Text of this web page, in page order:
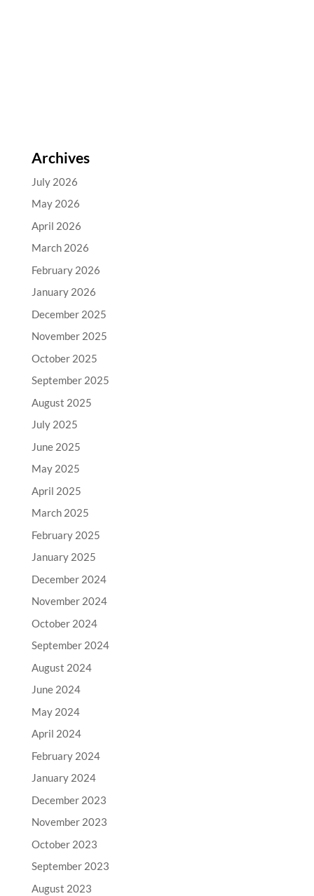
Archives
July 2026
May 2026
April 2026
March 2026
February 2026
January 2026
December 2025
November 2025
October 2025
September 2025
August 2025
July 2025
June 2025
May 2025
April 2025
March 2025
February 2025
January 2025
December 2024
November 2024
October 2024
September 2024
August 2024
June 2024
May 2024
April 2024
February 2024
January 2024
December 2023
November 2023
October 2023
September 2023
August 2023